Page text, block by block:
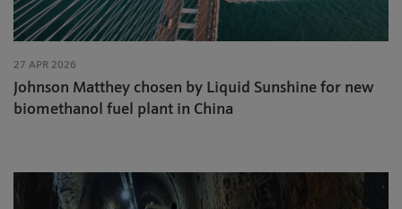
27 APR 2026
Johnson Matthey chosen by Liquid Sunshine for new
biomethanol fuel plant in China